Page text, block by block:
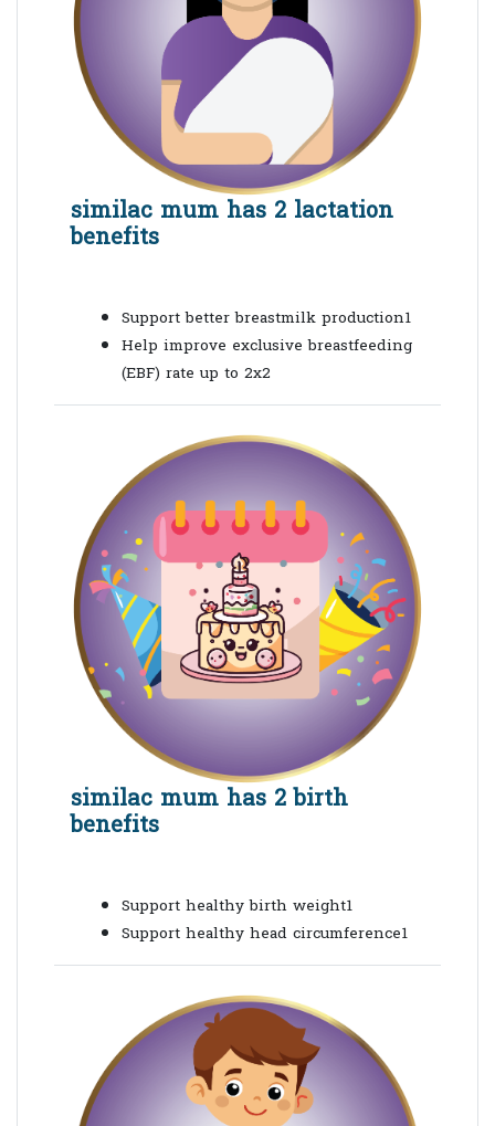
similac mum has 2 lactation
benefits
Support better breastmilk production1
Help improve exclusive breastfeeding
(EBF) rate up to 2x2
similac mum has 2 birth
benefits
Support healthy birth weight1
Support healthy head circumference1